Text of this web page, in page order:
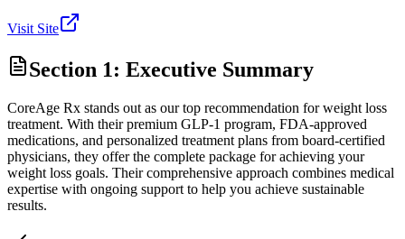
Visit Site
Section 1: Executive Summary
CoreAge Rx stands out as our top recommendation for weight loss
treatment. With their premium GLP-1 program, FDA-approved
medications, and personalized treatment plans from board-certified
physicians, they offer the complete package for achieving your
weight loss goals. Their comprehensive approach combines medical
expertise with ongoing support to help you achieve sustainable
results.